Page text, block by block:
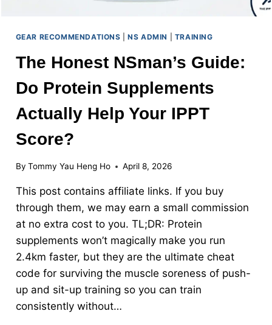
GEAR RECOMMENDATIONS |NS ADMIN TRAINING
The Honest NSman’s Guide:
Do Protein Supplements
Actually Help Your IPPT
Score?
By Tommy Yau Heng Ho April 8, 2026
This post contains affiliate links. If you buy
through them, we may earn a small commission
at no extra cost to you. TL;DR: Protein
supplements won’t magically make you run
2.4km faster, but they are the ultimate cheat
code for surviving the muscle soreness of push-
up and sit-up training so you can train
consistently without…